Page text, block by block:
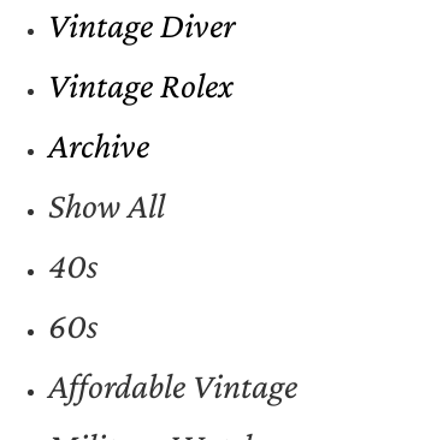
Vintage Diver
Vintage Rolex
Archive
Show All
40s
60s
Affordable Vintage